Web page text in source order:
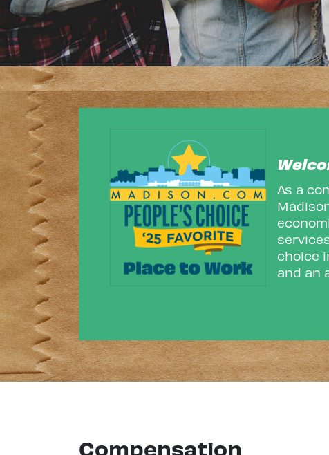
As a
choice
and an
Compensation